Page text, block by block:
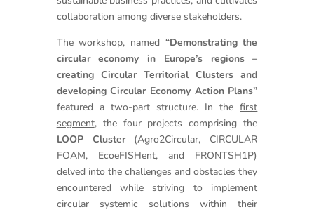
collaboration among diverse stakeholders.
The workshop, named “Demonstrating the
circular economy in Europe’s regions –
creating Circular Territorial Clusters and
developing Circular Economy Action Plans”
featured a two-part structure. In thefirst
segment, the four projects comprising the
LOOP Cluster(Agro2Circular, CIRCULAR
FOAM, EcoeFISHent, and FRONTSH1P)
delved into the challenges and obstacles they
encountered while striving to implement
circular systemic solutions within their